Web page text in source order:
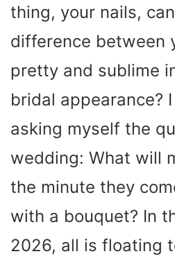
thing, your nails,
difference between
pretty and sublime
bridal appearance?
asking myself the
wedding: What will
the minute they
with a bouquet? In
2026, all is floating